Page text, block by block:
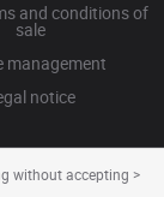
and conditions of
sale
management
notice
without accepting >